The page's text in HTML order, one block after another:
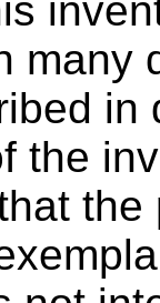
many
in
the